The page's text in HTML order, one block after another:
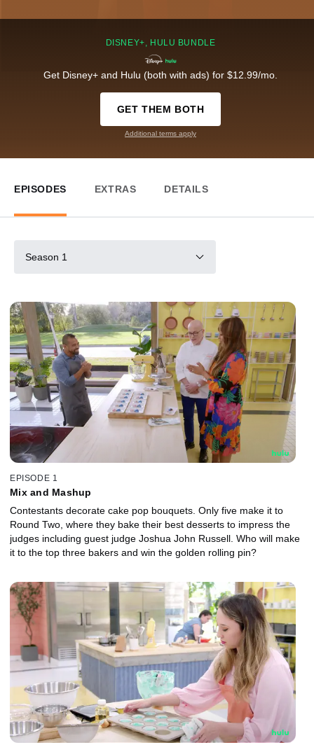
DISNEY+, HULU BUNDLE
Get Disney+ and Hulu (both with ads) for $12.99/mo.
GET THEM BOTH
Additional terms apply
EPISODES EXTRAS DETAILS
Season 1
EPISODE 1
Mix and Mashup
Contestants decorate cake pop bouquets. Only five make it to
Round Two, where they bake their best desserts to impress the
judges including guest judge Joshua John Russell. Who will make
it to the top three bakers and win the golden rolling pin?